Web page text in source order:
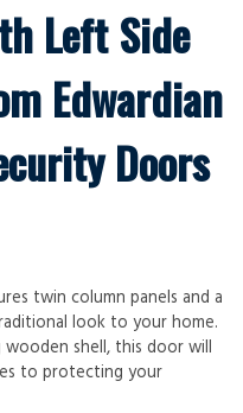
Left Side
Edwardian
Doors
twin column panels and a
look to your home.
shell, this door will
to protecting your